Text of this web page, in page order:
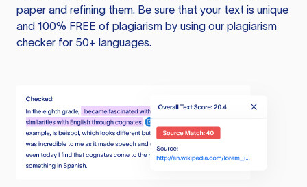
paper and refining them. Be sure that your text is unique
and 100% FREE of plagiarism by using our plagiarism
checker for 50+ languages.